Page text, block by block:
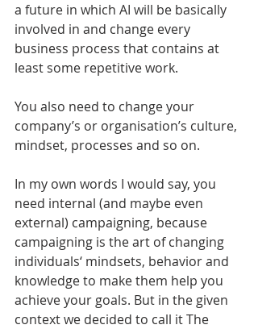
a future in which AI will be basically
involved in and change every
business process that contains at
least some repetitive work.
You also need to change your
company’s or organisation’s culture,
mindset, processes and so on.
In my own words I would say, you
need internal (and maybe even
external) campaigning, because
campaigning is the art of changing
individuals‘ mindsets, behavior and
knowledge to make them help you
achieve your goals. But in the given
context we decided to call it The